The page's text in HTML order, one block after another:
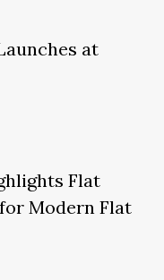
at
Flat
Modern Flat